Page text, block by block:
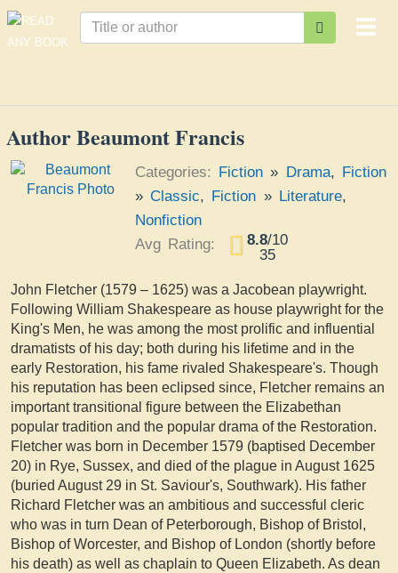
Author Beaumont Francis
Categories: Fiction » Drama, Fiction
»Classic, Fiction » Literature,
Nonfiction
Avg Rating:
8.8/10
35
John Fletcher (1579 – 1625) was a Jacobean playwright.
Following William Shakespeare as house playwright for the
King's Men, he was among the most prolific and influential
dramatists of his day; both during his lifetime and in the
early Restoration, his fame rivaled Shakespeare's. Though
his reputation has been eclipsed since, Fletcher remains an
important transitional figure between the Elizabethan
popular tradition and the popular drama of the Restoration.
Fletcher was born in December 1579 (baptised December
20) in Rye, Sussex, and died of the plague in August 1625
(buried August 29 in St. Saviour's, Southwark). His father
Richard Fletcher was an ambitious and successful cleric
who was in turn Dean of Peterborough, Bishop of Bristol,
Bishop of Worcester, and Bishop of London (shortly before
his death) as well as chaplain to Queen Elizabeth. As dean